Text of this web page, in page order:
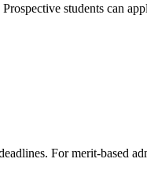
Prospective students can
For merit-based